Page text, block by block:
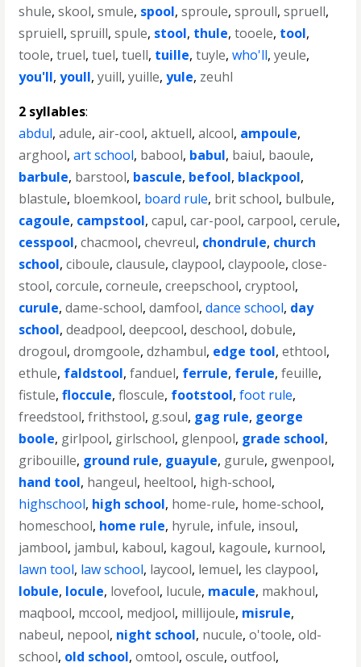
shule,skool,smule, spool,sproule,sproull,spruell,
spruiell,spruill,spule, stool, thule,tooele, tool,
toole,truel,tuel,tuell, tuille,tuyle,who'll,yeule,
you'll,youll,yuill,yuille,yule, zeuhl
2 syllables:
abdul,adule,air-cool,aktuell,alcool, ampoule,
arghool,art school, babool, babul, baiul, baoule,
barbule, barstool, bascule, befool, blackpool,
blastule, bloemkool, board rule, brit school, bulbule,
cagoule, campstool,capul,car-pool,carpool,cerule,
cesspool,chacmool,chevreul, chondrule, church
school,ciboule,clausule,claypool,claypoole,close-
stool,corcule,corneule,creepschool,cryptool,
curule,dame-school,damfool,dance school, day
school,deadpool,deepcool,deschool,dobule,
drogoul,dromgoole,dzhambul, edge tool,ethtool,
ethule, faldstool,fanduel, ferrule, ferule,feuille,
fistule,floccule,floscule, footstool,foot rule,
freedstool,frithstool, g.soul, gag rule, george
boole, girlpool, girlschool, glenpool, grade school,
gribouille, ground rule, guayule, gurule, gwenpool,
hand tool, hangeul, heeltool, high-school,
highschool, high school, home-rule, home-school,
homeschool, home rule, hyrule, infule, insoul,
jambool, jambul, kaboul, kagoul, kagoule, kurnool,
lawn tool, law school, laycool, lemuel, les claypool,
lobule, locule, lovefool, lucule, macule, makhoul,
maqbool, mccool, medjool, millijoule, misrule,
nabeul, nepool, night school, nucule,o'toole,old-
school, old school,omtool,oscule,outfool,